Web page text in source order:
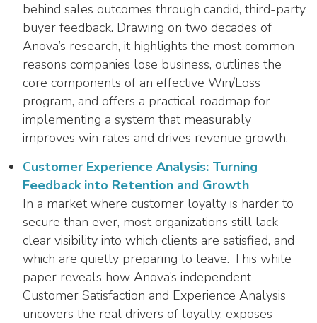
behind sales outcomes through candid, third-party
buyer feedback. Drawing on two decades of
Anova’s research, it highlights the most common
reasons companies lose business, outlines the
core components of an effective Win/Loss
program, and offers a practical roadmap for
implementing a system that measurably
improves win rates and drives revenue growth.
Customer Experience Analysis: Turning
Feedback into Retention and Growth
In a market where customer loyalty is harder to
secure than ever, most organizations still lack
clear visibility into which clients are satisfied, and
which are quietly preparing to leave. This white
paper reveals how Anova’s independent
Customer Satisfaction and Experience Analysis
uncovers the real drivers of loyalty, exposes